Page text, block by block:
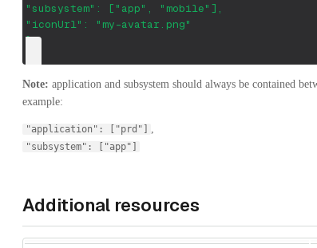
"subsystem": ["app", "mobile"],
"iconUrl": "my-avatar.png"
}'
Note: application and subsystem should always be contained
example:
"application": ["prd"]
"subsystem": ["app"]
Additional resources